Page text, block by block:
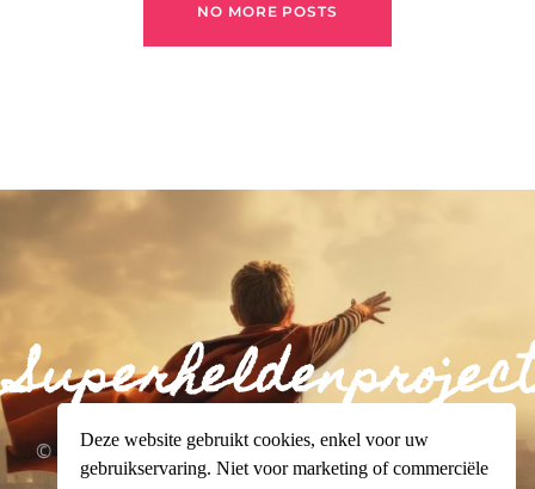
NO MORE POSTS
Deze website gebruikt cookies, enkel voor uw
gebruikservaring. Niet voor marketing of commerciële
© 2024 Superheldenproject.org. All rights reserved.